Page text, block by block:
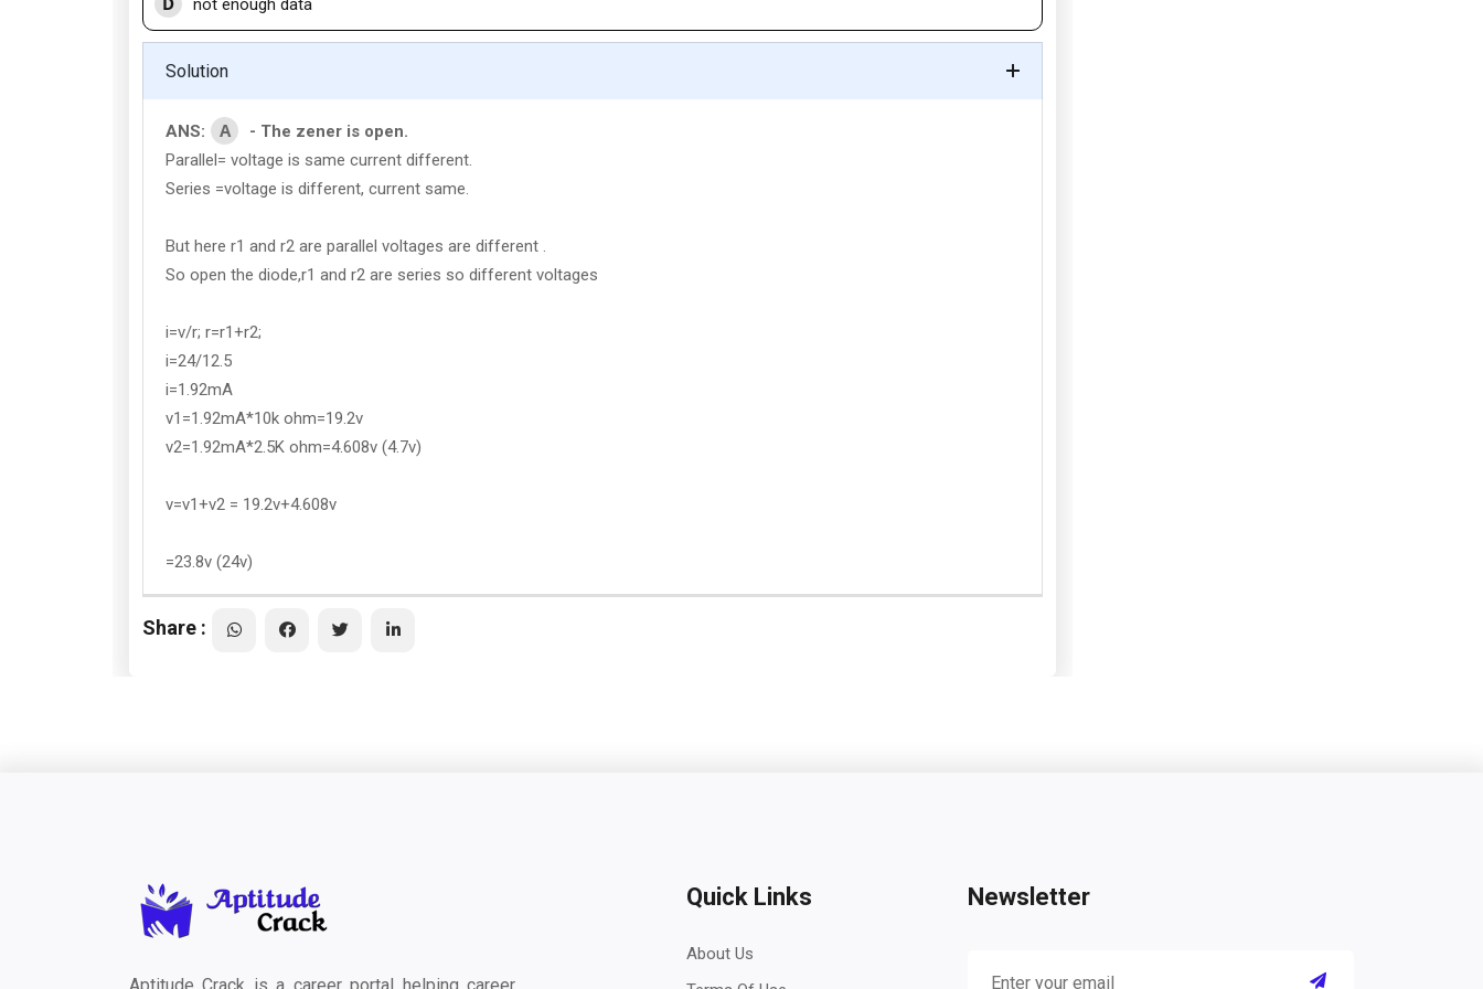
not enough data
Solution
ANS: A
- The zener is open.
Parallel= voltage is same current different.
Series =voltage is different, current same.
But here r1 and r2 are parallel voltages are different .
So open the diode,r1 and r2 are series so different voltages
i=v/r; r=r1+r2;
i=24/12.5
i=1.92mA
v1=1.92mA*10k ohm=19.2v
v2=1.92mA*2.5K ohm=4.608v (4.7v)
v=v1+v2 = 19.2v+4.608v
=23.8v (24v)
Share :
Quick Links
About Us
Newsletter